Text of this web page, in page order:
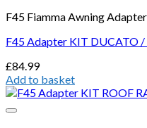
F45 Fiamma Awning
F45 Adapter KIT DUCATO
£84.99
Add to basket